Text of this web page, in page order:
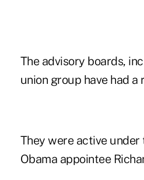
The advisory boards,
union group have had a
They were active under
Obama appointee